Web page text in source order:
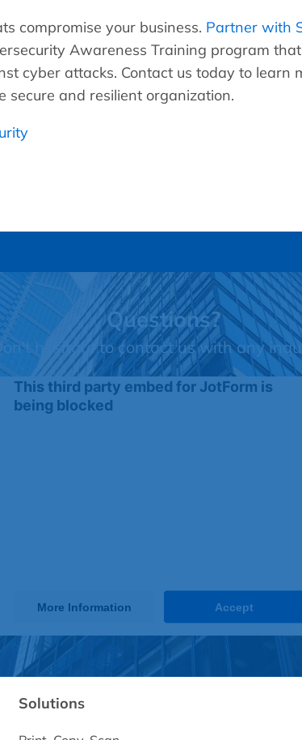
compromise your business. Partner with
Awareness Training program
cyber attacks. Contact us today to
secure and resilient organization.
Questions?
hesitate to contact us with any
This third party embed for JotForm is
being blocked
More Information Accept
Powered byUsercentrics Consent Management
Solutions